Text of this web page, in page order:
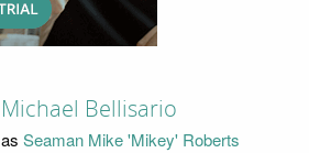
Michael Bellisario
as Seaman Mike 'Mikey' Roberts